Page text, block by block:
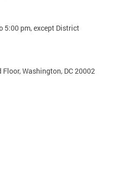
5:00 pm, except District
Floor, Washington, DC 20002